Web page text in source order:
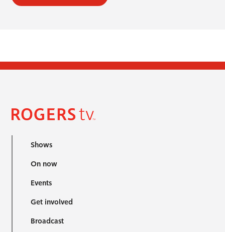
Shows
On now
Events
Get involved
Broadcast